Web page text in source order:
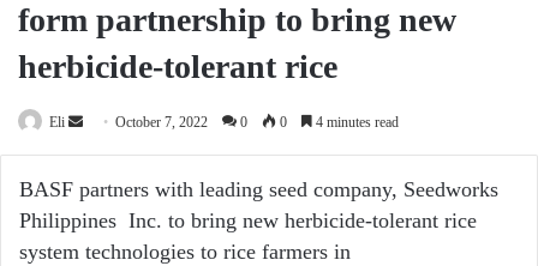
form partnership to bring new
herbicide-tolerant rice
Eli
Send October 7, 2022 0 0 4 minutes read
BASF partners with leading seed company, Seedworks
Philippines Inc. to bring new herbicide-tolerant rice
system technologies to rice farmers in